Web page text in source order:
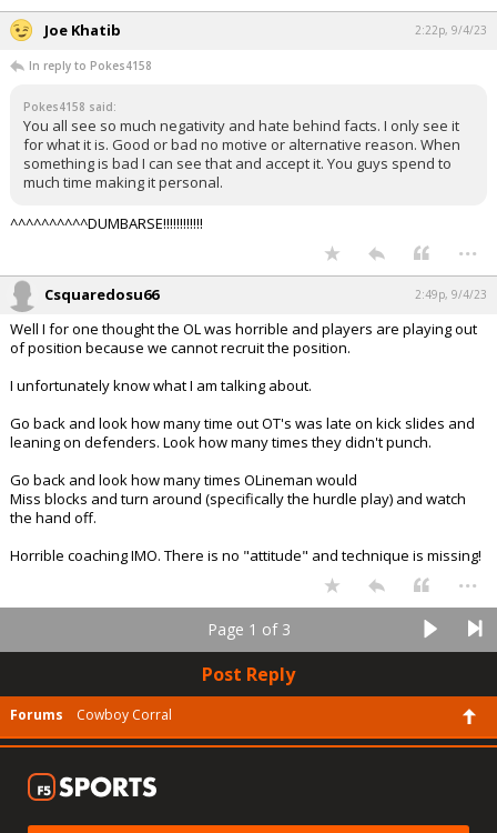
Joe Khatib 2:22p, 9/4/23
In reply to Pokes4158
Pokes4158 said:
You all see so much negativity and hate behind facts. I only see it
for what it is. Good or bad no motive or alternative reason. When
something is bad I can see that and accept it. You guys spend to
much time making it personal.
^^^^^^^^^^DUMBARSE!!!!!!!!!!!!
...
Csquaredosu66 2:49p, 9/4/23
Well I for one thought the OL was horrible and players are playing out
of position because we cannot recruit the position.
I unfortunately know what I am talking about.
Go back and look how many time out OT's was late on kick slides and
leaning on defenders. Look how many times they didn't punch.
Go back and look how many times OLineman would
Miss blocks and turn around (specifically the hurdle play) and watch
the hand off.
Horrible coaching IMO. There is no "attitude" and technique is missing!
...
Page 1 of 3
Post Reply
Forums Cowboy Corral